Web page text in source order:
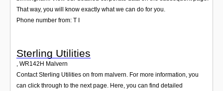
That way, you will know exactly what we can do for you.
Phone number from: T I
Sterling Utilities
, WR142H Malvern
Contact Sterling Utilities on from malvern. For more information, you
can click through to the next page. Here, you can find detailed